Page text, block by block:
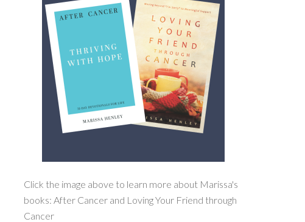
Click the image above to learn more about Marissa's
books: After Cancer and Loving Your Friend through
Cancer